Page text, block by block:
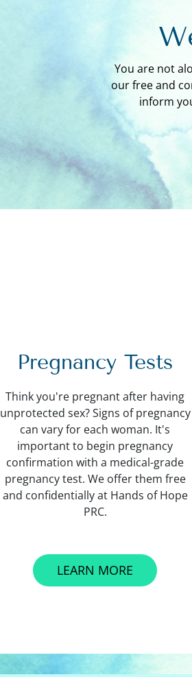
You are not
our free and
inform
Pregnancy Tests
Think you're pregnant after having
unprotected sex? Signs of pregnancy
can vary for each woman. It's
important to begin pregnancy
confirmation with a medical-grade
pregnancy test. We offer them free
and confidentially at Hands of Hope
PRC.
LEARN MORE